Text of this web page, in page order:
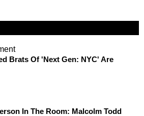
Brats Of 'Next Gen: NYC' Are
In The Room: Malcolm Todd